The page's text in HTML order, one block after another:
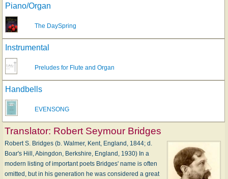
Piano/Organ
The DaySpring
Instrumental
Preludes for Flute and Organ
Handbells
EVENSONG
Translator: Robert Seymour Bridges
Robert S. Bridges (b. Walmer, Kent, England, 1844; d.
Boar's Hill, Abingdon, Berkshire, England, 1930) In a
modern listing of important poets Bridges' name is often
omitted, but in his generation he was consid­ered a great